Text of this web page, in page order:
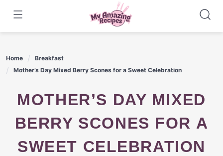
content
Home
Breakfast
Mother’s Day Mixed Berry Scones for a Sweet Celebration
MOTHER’S DAY MIXED
BERRY SCONES FOR A
SWEET CELEBRATION